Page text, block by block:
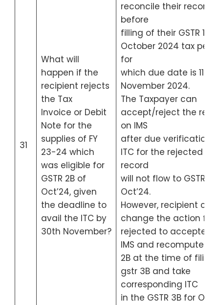
31
What will
happen if the
recipient rejects
the Tax
Invoice or Debit
Note for the
supplies of FY
23-24 which
was eligible for
GSTR 2B of
Oct’24, given
the deadline to
avail the ITC by
30th November?
reconcile their records
before
filling of their GSTR 1 for
October 2024 tax
for
which due date is 11th
November 2024.
The Taxpayer can
accept/reject the
on IMS
after due verification.
ITC for the rejected
record
will not flow to GSTR
Oct’24.
However, recipient can
change the action
rejected to accepted
IMS and recompute
2B at the time of filing
gstr 3B and take
corresponding ITC
in the GSTR 3B for